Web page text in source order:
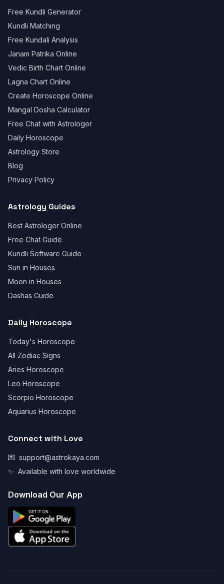
Free Kundli Generator
Kundli Matching
Free Kundali Analysis
Janam Patrika Online
Vedic Birth Chart Online
Lagna Chart Online
Create Horoscope Online
Mangal Dosha Calculator
Free Chat with Astrologer
Daily Horoscope
Astrology Store
Blog
Privacy Policy
Astrology Guides
Best Astrologer Online
Free Chat Guide
Kundli Software Guide
Sun in Houses
Moon in Houses
Dashas Guide
Daily Horoscope
Today's Horoscope
All Zodiac Signs
Aries Horoscope
Leo Horoscope
Scorpio Horoscope
Aquarius Horoscope
Connect with Love
💌 support@astrokaya.com
✨ Available with love worldwide
Download Our App